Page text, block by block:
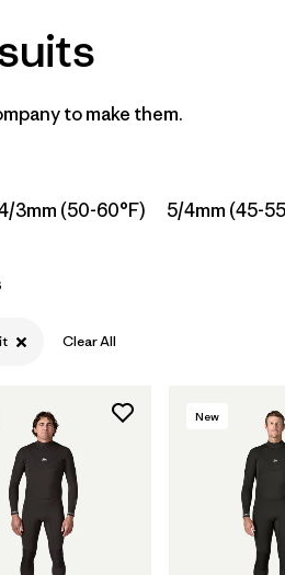
to make them.
3mm (50-60°F) 5/4mm (45-
Clear All
New